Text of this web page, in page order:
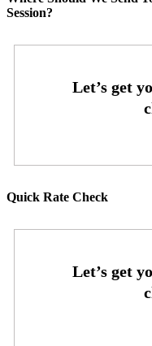
Session?
Quick Rate Check